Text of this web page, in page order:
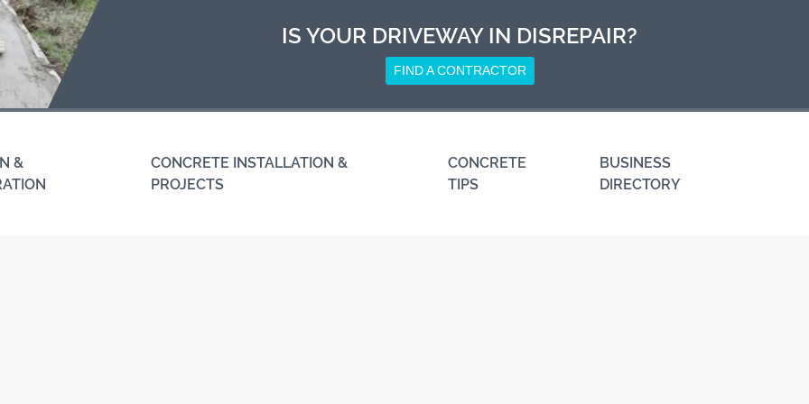
IS YOUR DRIVEWAY IN DISREPAIR?
FIND A CONTRACTOR
&
CONCRETE INSTALLATION &
PROJECTS
CONCRETE
TIPS
BUSINESS
DIRECTORY